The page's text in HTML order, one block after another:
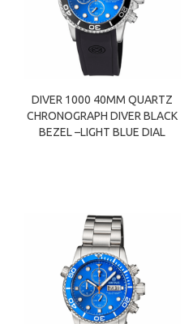
DIVER 1000 40MM QUARTZ
CHRONOGRAPH DIVER BLACK
BEZEL –LIGHT BLUE DIAL